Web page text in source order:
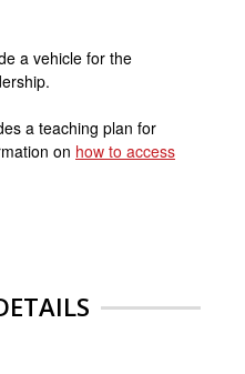
a vehicle for the
a teaching plan for
on how to access